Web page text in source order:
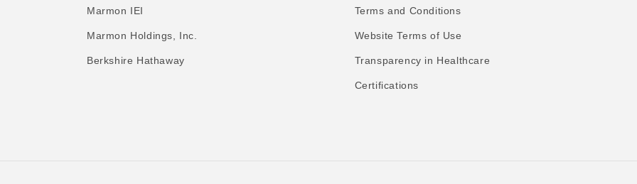
Marmon IEI
Marmon Holdings, Inc.
Berkshire Hathaway
Terms and Conditions
Website Terms of Use
Transparency in Healthcare
Certifications